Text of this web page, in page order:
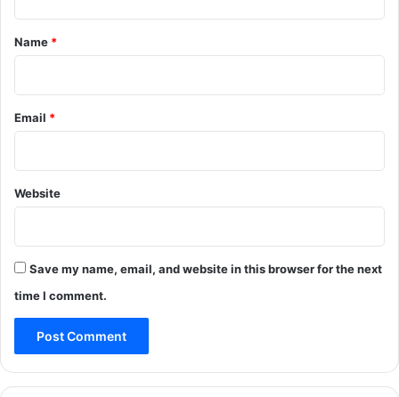
e
e
r
n
J
a
m
u
e
o
*
Name *
Email *
Website
Save my name, email, and website in this browser for the next
time I comment.